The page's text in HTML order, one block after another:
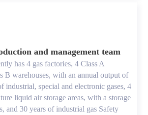
and management team
has 4 gas factories, 4 Class A
B warehouses, with an annual output of
industrial, special and electronic gases, 4
liquid air storage areas, with a storage
and 30 years of industrial gas Safety